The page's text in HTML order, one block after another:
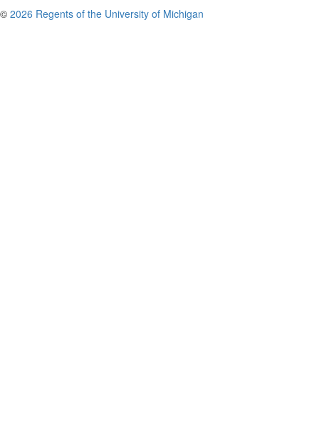
© 2026 Regents of the University of Michigan